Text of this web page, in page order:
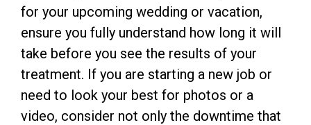
for your upcoming wedding or vacation,
ensure you fully understand how long it will
take before you see the results of your
treatment. If you are starting a new job or
need to look your best for photos or a
video, consider not only the downtime that